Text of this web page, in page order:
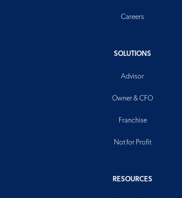
Careers
SOLUTIONS
Advisor
Owner & CFO
Franchise
Not for Profit
RESOURCES